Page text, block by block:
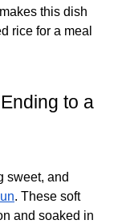
this dish
rice for a meal
to a
sweet, and
. These soft
and soaked in